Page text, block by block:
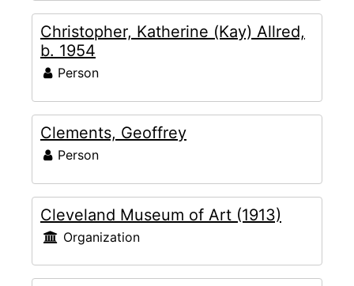
Christopher, Katherine (Kay) Allred,
b. 1954
Person
Clements, Geoffrey
Person
Cleveland Museum of Art (1913)
Organization